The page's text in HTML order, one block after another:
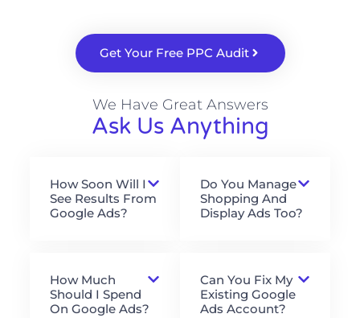
Get Your Free PPC Audit
We Have Great Answers
Ask Us Anything
How Soon Will I
See Results From
Google Ads?
How Much
Should I Spend
On Google Ads?
Do You Manage
Shopping And
Display Ads Too?
Can You Fix My
Existing Google
Ads Account?